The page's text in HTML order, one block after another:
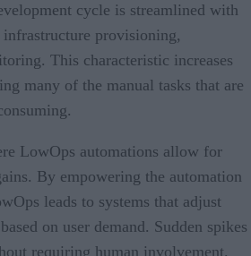
cycle is streamlined with
provisioning,
This characteristic increases
many of the manual tasks that are
LowOps automations allow for
By empowering the automation
leads to systems that adjust
on user demand. Sudden spikes
requiring human involvement.